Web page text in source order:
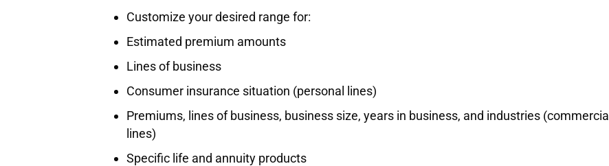
Customize your desired range for:
Estimated premium amounts
Lines of business
Consumer insurance situation (personal lines)
Premiums, lines of business, business size, years in business, and industries (commercial
lines)
Specific life and annuity products